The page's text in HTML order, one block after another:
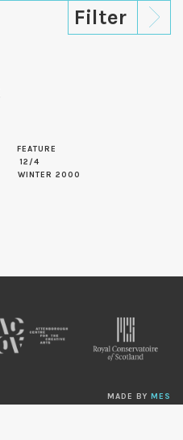
FEATURE
12/4
WINTER 2000
MADE BY MES